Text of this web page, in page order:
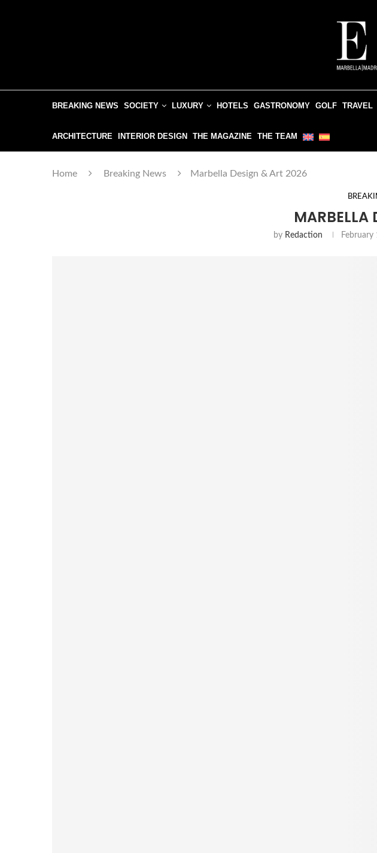
BREAKING NEWS SOCIETY LUXURY HOTELS GASTRONOMY GOLF TRAVEL
ARCHITECTURE INTERIOR DESIGN THE MAGAZINE THE TEAM
Home Breaking News Marbella Design & Art 2026
MARBELLA
by Redaction February